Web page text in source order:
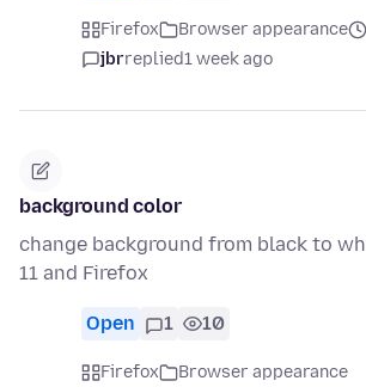
Firefox Browser appearance
jbrreplied1 week ago
background color
change background from black to
11 and Firefox
Open 1 10
Firefox Browser appearance